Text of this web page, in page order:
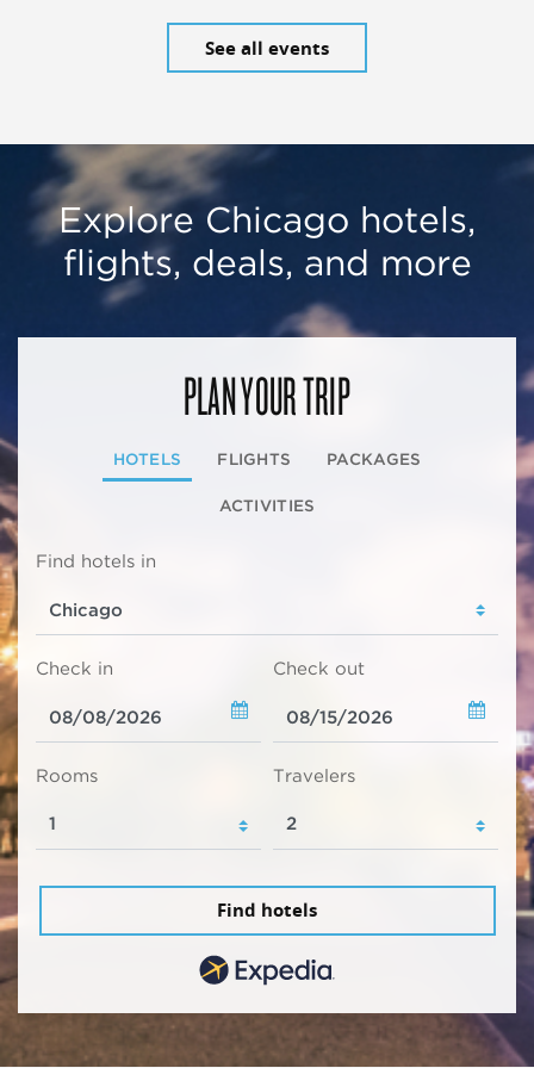
See all events
Explore Chicago hotels,
flights, deals, and more
PLAN YOUR TRIP
HOTELS FLIGHTS PACKAGES
ACTIVITIES
Find hotels in
Check in Check out
Rooms Travelers
Find hotels